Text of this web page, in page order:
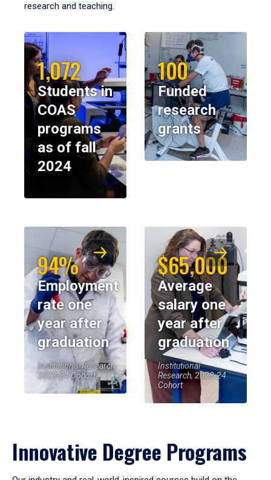
research and teaching.
1,072
Students in
COAS
programs
as of fall
2024
100
Funded
research
grants
94%
Employment
rate one
year after
graduation
Institutional Research,
2023-24 Cohort
$65,000
Average
salary one
year after
graduation
Institutional
Research, 2023-24
Cohort
Innovative Degree Programs